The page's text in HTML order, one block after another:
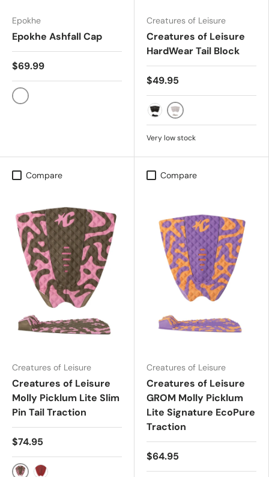
Epokhe
Epokhe Ashfall Cap
$69.99
WASHED/REAL TREE CAMO
Creatures of Leisure
Creatures of Leisure
HardWear Tail Block
$49.95
BLACKBONE
Very low stock
Compare
Creatures of Leisure
Creatures of Leisure
Molly Picklum Lite Slim
Pin Tail Traction
$74.95
Compare
Creatures of Leisure
Creatures of Leisure
GROM Molly Picklum
Lite Signature EcoPure
Traction
$64.95